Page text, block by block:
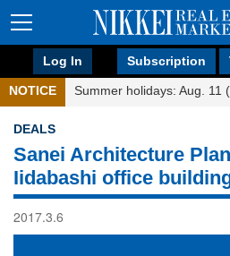
Log In Subscription
NOTICE Summer holidays: Aug. 11
DEALS
Sanei Architecture
Iidabashi office
2017.3.6